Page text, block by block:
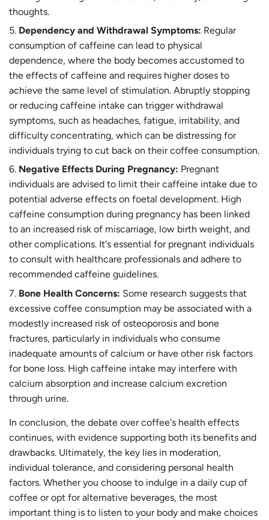
thoughts.
Dependency and Withdrawal Symptoms: Regular
consumption of caffeine can lead to physical
dependence, where the body becomes accustomed to
the effects of caffeine and requires higher doses to
achieve the same level of stimulation. Abruptly stopping
or reducing caffeine intake can trigger withdrawal
symptoms, such as headaches, fatigue, irritability, and
difficulty concentrating, which can be distressing for
individuals trying to cut back on their coffee consumption.
Negative Effects During Pregnancy: Pregnant
individuals are advised to limit their caffeine intake due to
potential adverse effects on foetal development. High
caffeine consumption during pregnancy has been linked
to an increased risk of miscarriage, low birth weight, and
other complications. It's essential for pregnant individuals
to consult with healthcare professionals and adhere to
recommended caffeine guidelines.
Bone Health Concerns: Some research suggests that
excessive coffee consumption may be associated with a
modestly increased risk of osteoporosis and bone
fractures, particularly in individuals who consume
inadequate amounts of calcium or have other risk factors
for bone loss. High caffeine intake may interfere with
calcium absorption and increase calcium excretion
through urine.
In conclusion, the debate over coffee's health effects
continues, with evidence supporting both its benefits and
drawbacks. Ultimately, the key lies in moderation,
individual tolerance, and considering personal health
factors. Whether you choose to indulge in a daily cup of
coffee or opt for alternative beverages, the most
important thing is to listen to your body and make choices